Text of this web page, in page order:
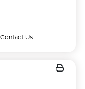
Contact Us